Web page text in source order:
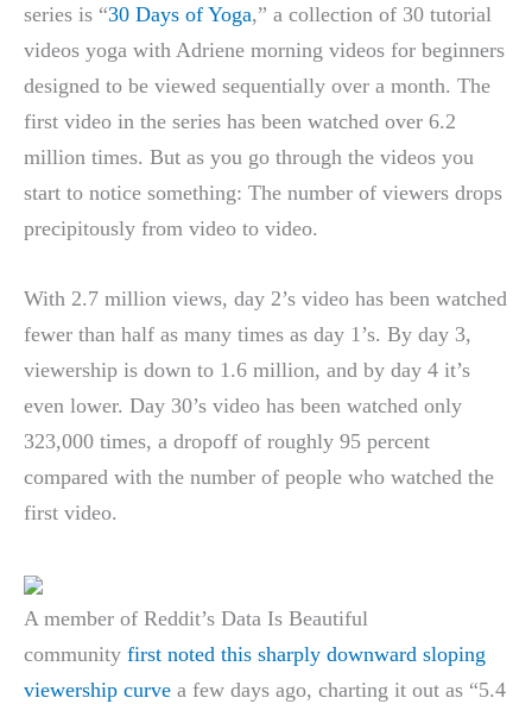
series is “30 Days of Yoga,” a collection of 30 tutorial
videos yoga with Adriene morning videos for beginners
designed to be viewed sequentially over a month. The
first video in the series has been watched over 6.2
million times. But as you go through the videos you
start to notice something: The number of viewers drops
precipitously from video to video.
With 2.7 million views, day 2’s video has been watched
fewer than half as many times as day 1’s. By day 3,
viewership is down to 1.6 million, and by day 4 it’s
even lower. Day 30’s video has been watched only
323,000 times, a dropoff of roughly 95 percent
compared with the number of people who watched the
first video.
A member of Reddit’s Data Is Beautiful
community first noted this sharply downward sloping
viewership curve a few days ago, charting it out as “5.4